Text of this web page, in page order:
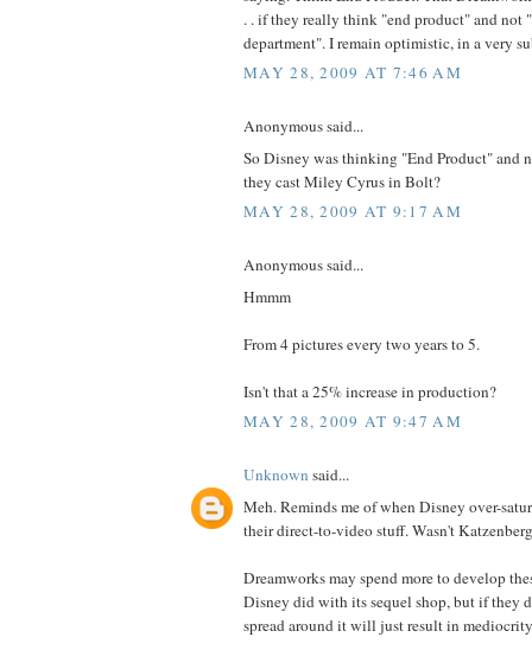
. . if they really think "end product" and not
department". I remain optimistic, in a very
MAY 28, 2009 AT 7:46 AM
Anonymous said...
So Disney was thinking "End Product" and
they cast Miley Cyrus in Bolt?
MAY 28, 2009 AT 9:17 AM
Anonymous said...
Hmmm
From 4 pictures every two years to 5.
Isn't that a 25% increase in production?
MAY 28, 2009 AT 9:47 AM
Unknown said...
Meh. Reminds me of when Disney over-
their direct-to-video stuff. Wasn't
Dreamworks may spend more to develop
Disney did with its sequel shop, but if they
spread around it will just result in